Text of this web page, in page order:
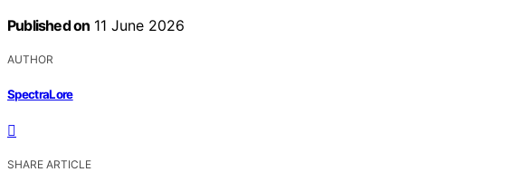
Published on 11 June 2026
AUTHOR
SpectraLore
SHARE ARTICLE